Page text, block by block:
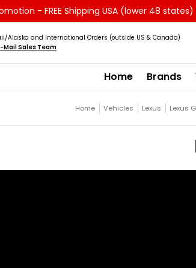
- FREE Shipping USA (lower 48
Type Service Sale - Clearance
Alaska and International Orders (outside US & Canada)
Mail Sales Team
Home Brands
Home Vehicles Lexus Lexus